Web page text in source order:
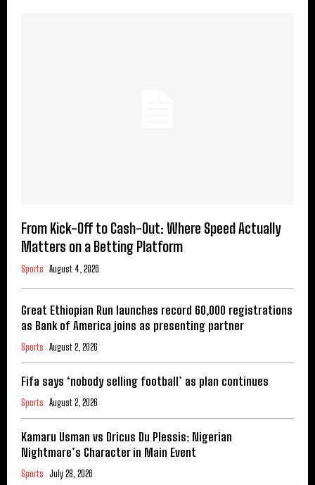
From Kick-Off to Cash-Out: Where Speed Actually
Matters on a Betting Platform
Sports August 4, 2026
Great Ethiopian Run launches record 60,000 registrations
as Bank of America joins as presenting partner
Sports August 2, 2026
Fifa says ‘nobody selling football’ as plan continues
Sports August 2, 2026
Kamaru Usman vs Dricus Du Plessis: Nigerian
Nightmare’s Character in Main Event
Sports July 28, 2026